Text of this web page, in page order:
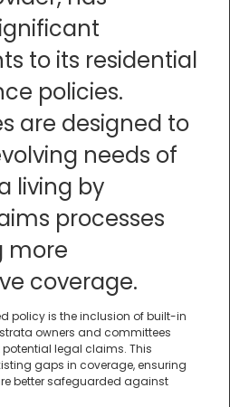
to its residential
policies.
are designed to
needs of
living by
processes
more
coverage.
policy is the inclusion of built-in
owners and committees
legal claims. This
gaps in coverage, ensuring
better safeguarded against